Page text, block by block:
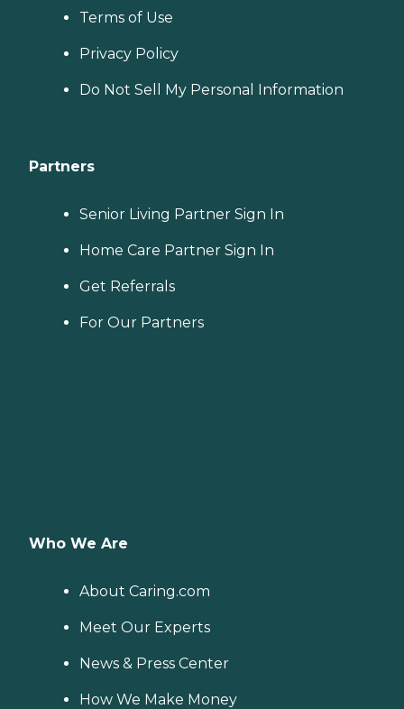
Terms of Use
Privacy Policy
Do Not Sell My Personal Information
Partners
Senior Living Partner Sign In
Home Care Partner Sign In
Get Referrals
For Our Partners
Who We Are
About Caring.com
Meet Our Experts
News & Press Center
How We Make Money